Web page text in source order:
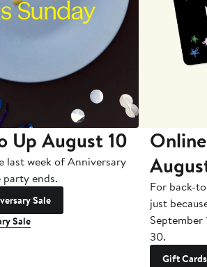
Up August 10
last week of Anniversary
party ends.
Sale
Sale
For back-
just
September
30.
Gift Cards